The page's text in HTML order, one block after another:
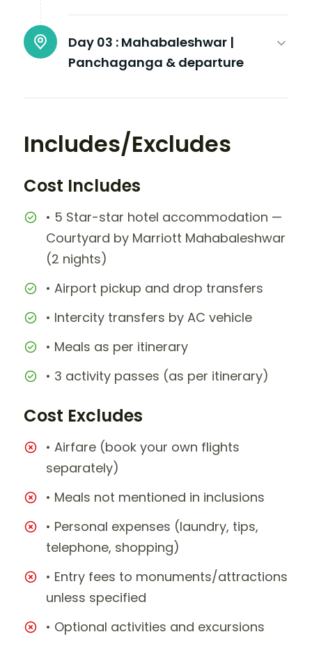
Day 03 : Mahabaleshwar |
Panchaganga & departure
Includes/Excludes
Cost Includes
• 5 Star-star hotel accommodation —
Courtyard by Marriott Mahabaleshwar
(2 nights)
• Airport pickup and drop transfers
• Intercity transfers by AC vehicle
• Meals as per itinerary
• 3 activity passes (as per itinerary)
Cost Excludes
• Airfare (book your own flights
separately)
• Meals not mentioned in inclusions
• Personal expenses (laundry, tips,
telephone, shopping)
• Entry fees to monuments/attractions
unless specified
• Optional activities and excursions